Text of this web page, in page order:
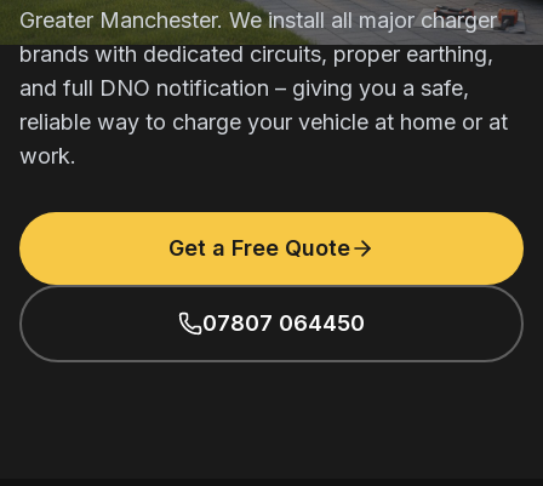
Greater Manchester. We install all major charger
brands with dedicated circuits, proper earthing,
and full DNO notification – giving you a safe,
reliable way to charge your vehicle at home or at
work.
Get a Free Quote
07807 064450